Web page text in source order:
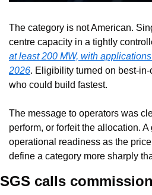
The category is not American.
at least 200 MW, with
2026. Eligibility turned on best-
who could build fastest.
The message to operators was
perform, or forfeit the allocation.
operational readiness as the
define a category more sharply
SGS calls